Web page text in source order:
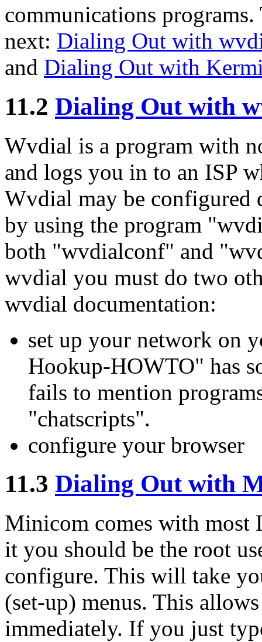
communications programs.
next: Dialing Out with
and Dialing Out with
11.2 Dialing Out with
Wvdial is a program with
and logs you in to an ISP
Wvdial may be configured
by using the program
both "wvdialconf" and
wvdial you must do two
wvdial documentation:
set up your network on
Hookup-HOWTO" has
fails to mention
"chatscripts".
configure your browser
11.3 Dialing Out with
Minicom comes with
it you should be the root
configure. This will take
(set-up) menus. This
immediately. If you just